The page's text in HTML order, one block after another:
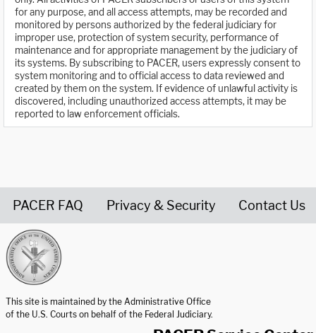
for any purpose, and all access attempts, may be recorded and
monitored by persons authorized by the federal judiciary for
improper use, protection of system security, performance of
maintenance and for appropriate management by the judiciary of
its systems. By subscribing to PACER, users expressly consent to
system monitoring and to official access to data reviewed and
created by them on the system. If evidence of unlawful activity is
discovered, including unauthorized access attempts, it may be
reported to law enforcement officials.
PACER FAQ Privacy & Security Contact Us
This site is maintained by the Administrative Office
of the U.S. Courts on behalf of the Federal Judiciary.